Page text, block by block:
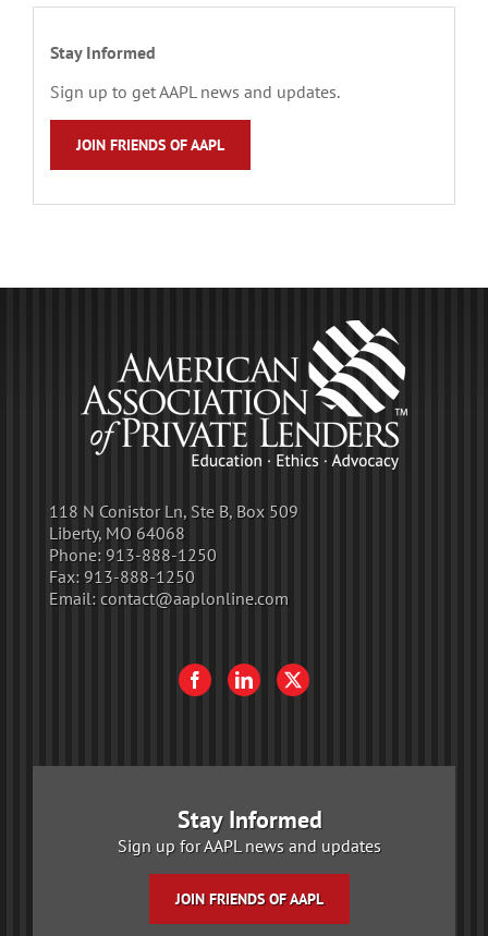
Stay Informed
Sign up to get AAPL news and updates.
JOIN FRIENDS OF AAPL
118 N Conistor Ln, Ste B, Box 509
Liberty, MO 64068
Phone: 913-888-1250
Fax: 913-888-1250
Email: contact@aaplonline.com
Stay Informed
Sign up for AAPL news and updates
JOIN FRIENDS OF AAPL